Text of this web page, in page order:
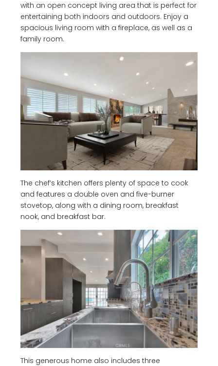
with an open concept living area that is perfect for
entertaining both indoors and outdoors. Enjoy a
spacious living room with a fireplace, as well as a
family room.
The chef’s kitchen offers plenty of space to cook
and features a double oven and five-burner
stovetop, along with a dining room, breakfast
nook, and breakfast bar.
This generous home also includes three